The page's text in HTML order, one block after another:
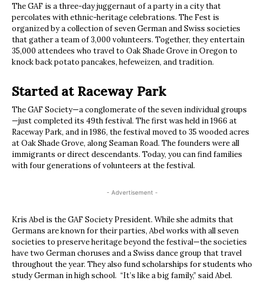
The GAF is a three-day juggernaut of a party in a city that
percolates with ethnic-heritage celebrations. The Fest is
organized by a collection of seven German and Swiss societies
that gather a team of 3,000 volunteers. Together, they entertain
35,000 attendees who travel to Oak Shade Grove in Oregon to
knock back potato pancakes, hefeweizen, and tradition.
Started at Raceway Park
The GAF Society—a conglomerate of the seven individual groups
—just completed its 49th festival. The first was held in 1966 at
Raceway Park, and in 1986, the festival moved to 35 wooded acres
at Oak Shade Grove, along Seaman Road. The founders were all
immigrants or direct descendants. Today, you can find families
with four generations of volunteers at the festival.
- Advertisement -
Kris Abel is the GAF Society President. While she admits that
Germans are known for their parties, Abel works with all seven
societies to preserve heritage beyond the festival—the societies
have two German choruses and a Swiss dance group that travel
throughout the year. They also fund scholarships for students who
study German in high school. “It’s like a big family,” said Abel.